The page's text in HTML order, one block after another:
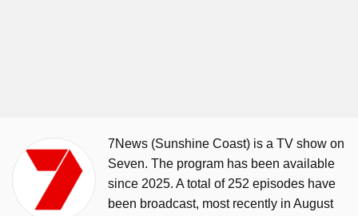
7News (Sunshine Coast) is a TV show on
Seven. The program has been available
since 2025. A total of 252 episodes have
been broadcast, most recently in August